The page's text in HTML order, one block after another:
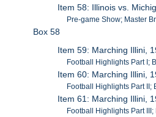
Item 58: Illinois vs.
Pre-game Show; Master
Box 58
Item 59: Marching Illini,
Football Highlights Part I;
Item 60: Marching Illini,
Football Highlights Part II;
Item 61: Marching Illini,
Football Highlights Part III;